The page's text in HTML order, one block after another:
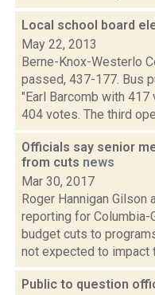
Local school board
May 22, 2013
Berne-Knox-Westerlo
passed, 437-177. Bus
"Earl Barcomb with
404 votes. The third
Officials say senior
from cuts news
Mar 30, 2017
Roger Hannigan Gilson
reporting for
budget cuts to
not expected to impact
Public to question